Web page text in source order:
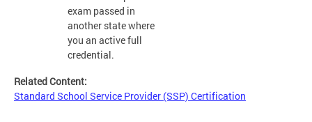
exam passed in
another state where
you an active full
credential.
Related Content:
Standard School Service Provider (SSP) Certification